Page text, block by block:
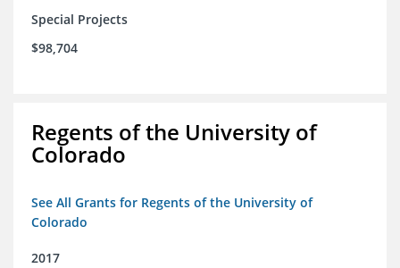
Special Projects
$98,704
Regents of the University of
Colorado
See All Grants for Regents of the University of
Colorado
2017